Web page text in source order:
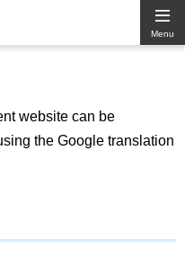
Menu
website can be
the Google translation